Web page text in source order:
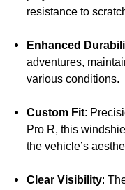
resistance to
Enhanced
adventures,
various conditions.
Custom Fit:
Pro R, this
the vehicle’s
Clear Visibility: